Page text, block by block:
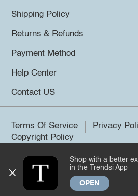
Shipping Policy
Returns & Refunds
Payment Method
Help Center
Contact US
Terms Of Service
Privacy
Copyright Policy
©2026 Trendsi. All rights
Shop with a better
in the Trendsi App
OPEN